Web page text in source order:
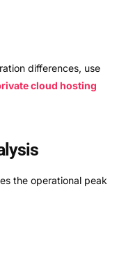
differences, use
cloud hosting
the operational peak